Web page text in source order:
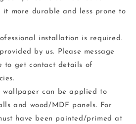
it more durable and less prone to
installation is required.
by us. Please message
to get contact details of
wallpaper can be applied to
and wood/MDF panels. For
have been painted/primed at